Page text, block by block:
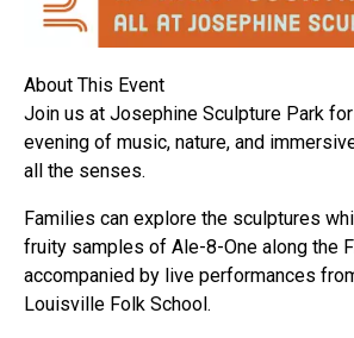
About This Event
Join us at Josephine Sculpture Park
evening of music, nature, and
all the senses.
Families can explore the sculptures
fruity samples of Ale-8-One along the
accompanied by live performances
Louisville Folk School.